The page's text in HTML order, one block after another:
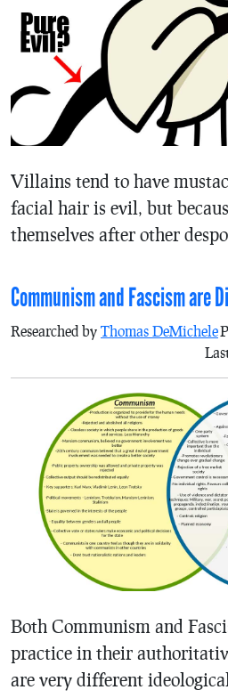
Villains tend to have
facial hair is evil, but
themselves after other
Communism and Fascism are
Researched by Thomas DeMichele
Both Communism and
practice in their
are very different